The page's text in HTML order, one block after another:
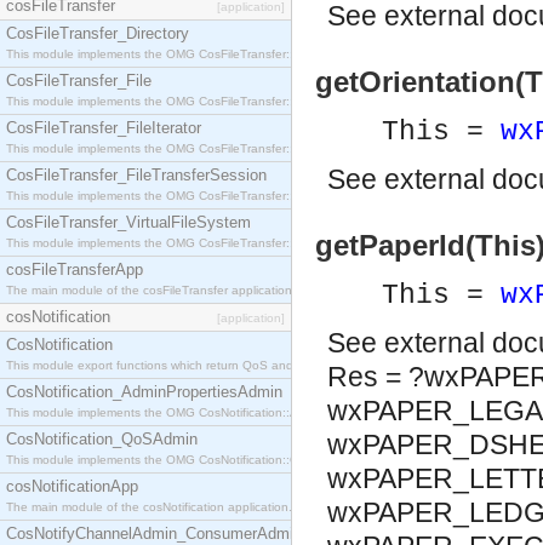
cosFileTransfer [application]
CosFileTransfer_Directory
This module implements the OMG CosFileTransfer::Directory interface.
CosFileTransfer_File
This module implements the OMG CosFileTransfer::File interface.
CosFileTransfer_FileIterator
This module implements the OMG CosFileTransfer::FileIterator interface.
CosFileTransfer_FileTransferSession
This module implements the OMG CosFileTransfer::FileTransferSession interface.
CosFileTransfer_VirtualFileSystem
This module implements the OMG CosFileTransfer::VirtualFileSystem interface.
cosFileTransferApp
The main module of the cosFileTransfer application.
cosNotification [application]
CosNotification
This module export functions which return QoS and Admin Properties constants.
CosNotification_AdminPropertiesAdmin
This module implements the OMG CosNotification::AdminPropertiesAdmin interface.
CosNotification_QoSAdmin
This module implements the OMG CosNotification::QoSAdmin interface.
cosNotificationApp
The main module of the cosNotification application.
CosNotifyChannelAdmin_ConsumerAdmin
See external
This =
See external
This =
See external
Res =